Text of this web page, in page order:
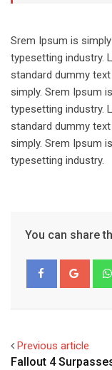
Srem Ipsum is
typesetting industry.
standard dummy
simply. Srem Ipsum
typesetting industry.
standard dummy
simply. Srem Ipsum
typesetting industry.
You can share
Previous article
Fallout 4